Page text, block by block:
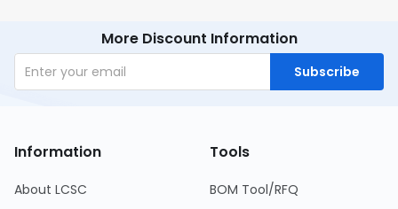
More Discount Information
Subscribe
Information
About LCSC
Tools
BOM Tool/RFQ